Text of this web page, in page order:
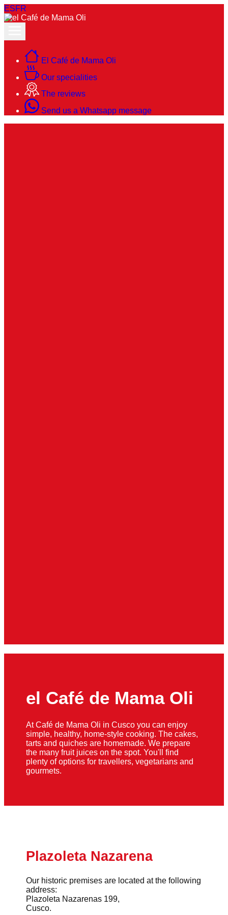
ESFR
El Café de Mama Oli
Our specialities
The reviews
Send us a Whatsapp message
el Café de Mama Oli
At Café de Mama Oli in Cusco you can enjoy
simple, healthy, home-style cooking. The cakes,
tarts and quiches are homemade. We prepare
the many fruit juices on the spot. You'll find
plenty of options for travellers, vegetarians and
gourmets.
Plazoleta Nazarena
Our historic premises are located at the following
address:
Plazoleta Nazarenas 199,
Cusco.